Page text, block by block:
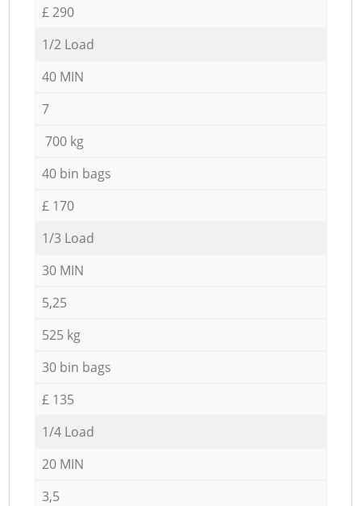
£ 290
1/2 Load
40 MIN
7
700 kg
40 bin bags
£ 170
1/3 Load
30 MIN
5,25
525 kg
30 bin bags
£ 135
1/4 Load
20 MIN
3,5